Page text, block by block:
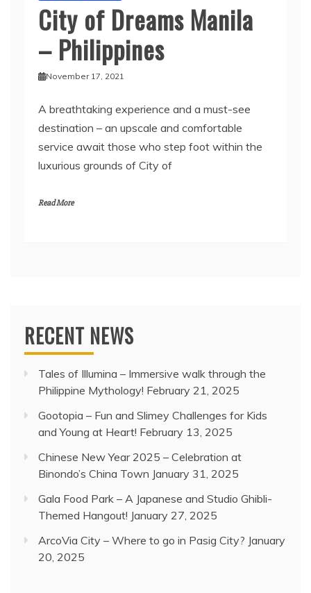
City of Dreams Manila
– Philippines
November 17, 2021
A breathtaking experience and a must-see
destination – an upscale and comfortable
service await those who step foot within the
luxurious grounds of City of
Read More
RECENT NEWS
Tales of Illumina – Immersive walk through the
Philippine Mythology! February 21, 2025
Gootopia – Fun and Slimey Challenges for Kids
and Young at Heart! February 13, 2025
Chinese New Year 2025 – Celebration at
Binondo’s China Town January 31, 2025
Gala Food Park – A Japanese and Studio Ghibli-
Themed Hangout! January 27, 2025
ArcoVia City – Where to go in Pasig City? January
20, 2025